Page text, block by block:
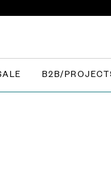
B2B/